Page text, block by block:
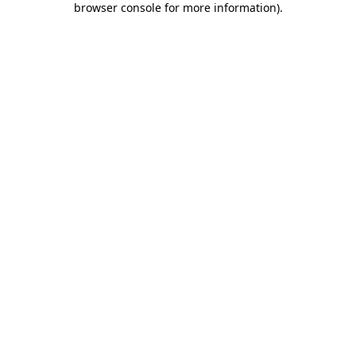
browser console for more information).